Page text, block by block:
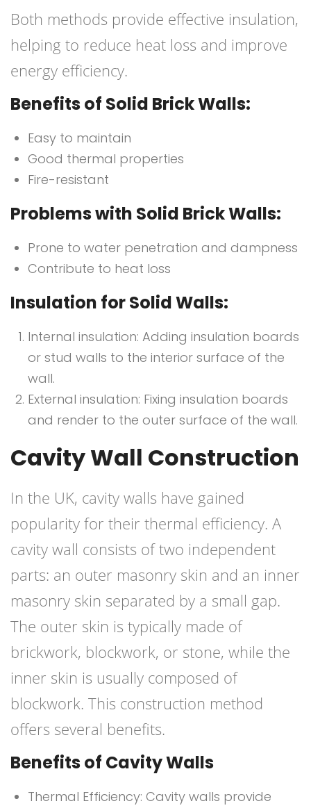
Both methods provide effective insulation,
helping to reduce heat loss and improve
energy efficiency.
Benefits of Solid Brick Walls:
Easy to maintain
Good thermal properties
Fire-resistant
Problems with Solid Brick Walls:
Prone to water penetration and dampness
Contribute to heat loss
Insulation for Solid Walls:
Internal insulation: Adding insulation boards
or stud walls to the interior surface of the
wall.
External insulation: Fixing insulation boards
and render to the outer surface of the wall.
Cavity Wall Construction
In the UK, cavity walls have gained
popularity for their thermal efficiency. A
cavity wall consists of two independent
parts: an outer masonry skin and an inner
masonry skin separated by a small gap.
The outer skin is typically made of
brickwork, blockwork, or stone, while the
inner skin is usually composed of
blockwork. This construction method
offers several benefits.
Benefits of Cavity Walls
Thermal Efficiency: Cavity walls provide